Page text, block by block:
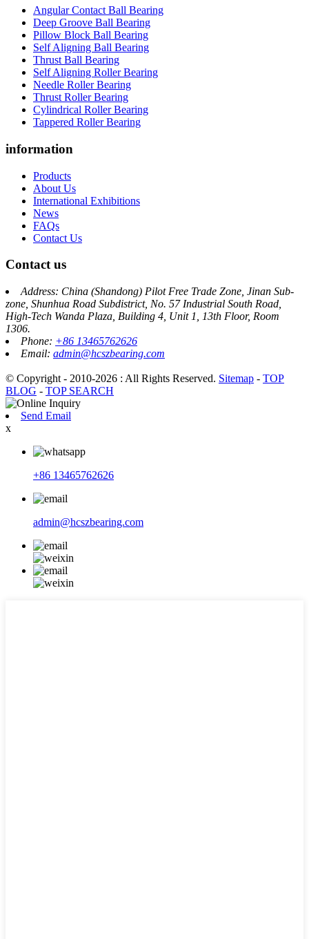
Angular Contact Ball Bearing
Deep Groove Ball Bearing
Pillow Block Ball Bearing
Self Aligning Ball Bearing
Thrust Ball Bearing
Self Aligning Roller Bearing
Needle Roller Bearing
Thrust Roller Bearing
Cylindrical Roller Bearing
Tappered Roller Bearing
information
Products
About Us
International Exhibitions
News
FAQs
Contact Us
Contact us
Address: China (Shandong) Pilot Free Trade Zone, Jinan Sub-
zone, Shunhua Road Subdistrict, No. 57 Industrial South Road,
High-Tech Wanda Plaza, Building 4, Unit 1, 13th Floor, Room
1306.
Phone: +86 13465762626
Email: admin@hcszbearing.com
© Copyright - 2010-2026 : All Rights Reserved. Sitemap - TOP
BLOG - TOP SEARCH
Send Email
x
+86 13465762626
admin@hcszbearing.com